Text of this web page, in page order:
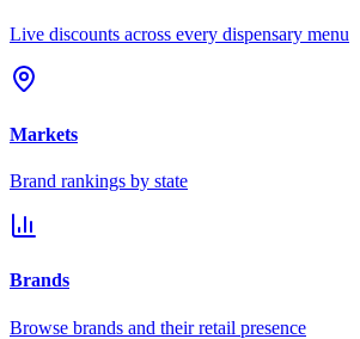
Live discounts across every dispensary menu
Markets
Brand rankings by state
Brands
Browse brands and their retail presence